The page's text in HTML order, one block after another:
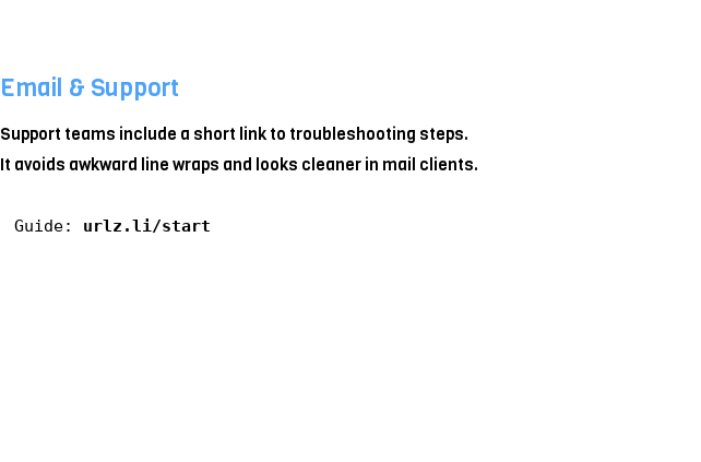
Email & Support
Support teams include a short link to troubleshooting steps.
It avoids awkward line wraps and looks cleaner in mail clients.
Guide: urlz.li/start